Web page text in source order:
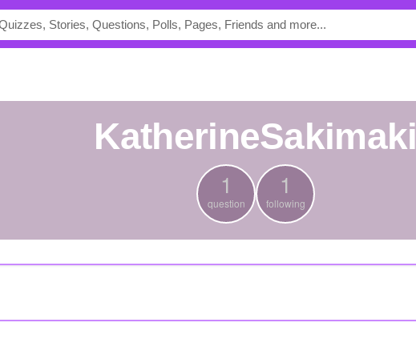
KatherineSakimaki
1
question
1
following